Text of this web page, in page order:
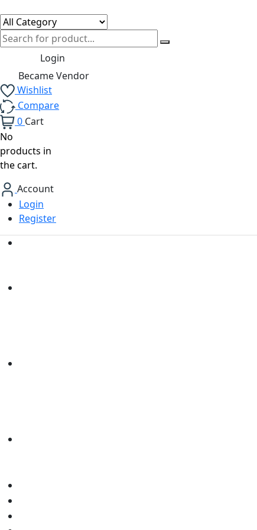
Login
Became Vendor
Wishlist
Compare
0 Cart
No
products in
the cart.
Account
Login
Register